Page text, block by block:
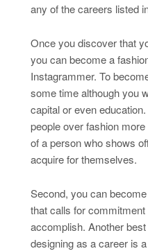
any of the careers listed
Once you discover that
you can become a
Instagrammer. To
some time although you
capital or even
people over fashion
of a person who shows
acquire for themselves.
Second, you can
that calls for
accomplish. Another
designing as a career is